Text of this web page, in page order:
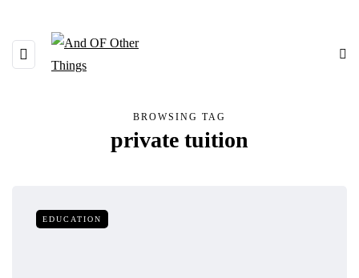
BROWSING TAG
private tuition
EDUCATION